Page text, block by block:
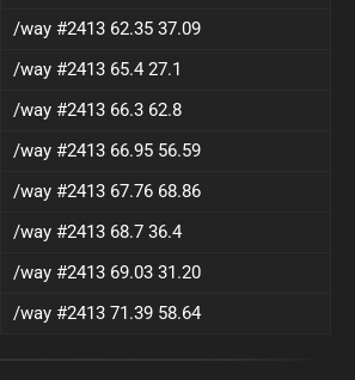
/way #2413 62.35 37.09
/way #2413 65.4 27.1
/way #2413 66.3 62.8
/way #2413 66.95 56.59
/way #2413 67.76 68.86
/way #2413 68.7 36.4
/way #2413 69.03 31.20
/way #2413 71.39 58.64